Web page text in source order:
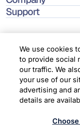
Support
Location
Copyright © 2026
We use cookies
to provide social
our traffic. We
your use of our
advertising and
details are